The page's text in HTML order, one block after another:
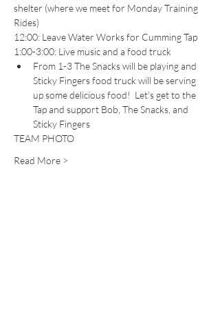
shelter (where we meet for Monday Training
Rides)
12:00: Leave Water Works for Cumming Tap
1:00-3:00: Live music and a food truck
From 1-3 The Snacks will be playing and
Sticky Fingers food truck will be serving
up some delicious food!  Let's get to the
Tap and support Bob, The Snacks, and
Sticky Fingers
TEAM PHOTO
Read More >